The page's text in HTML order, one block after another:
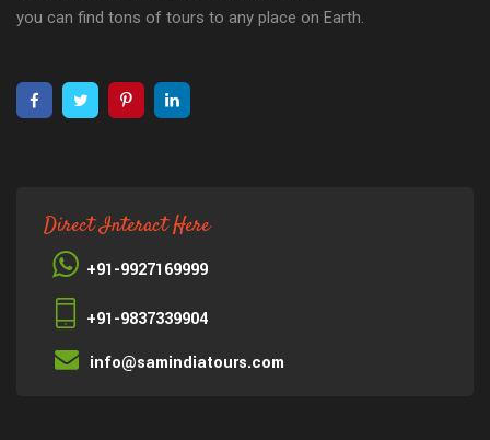
you can find tons of tours to any place on Earth.
Direct Interact Here
+91-9927169999
+91-9837339904
info@samindiatours.com